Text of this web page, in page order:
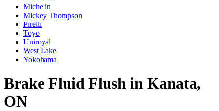
Michelin
Mickey Thompson
Pirelli
Toyo
Uniroyal
West Lake
Yokohama
Brake Fluid Flush in Kanata,
ON